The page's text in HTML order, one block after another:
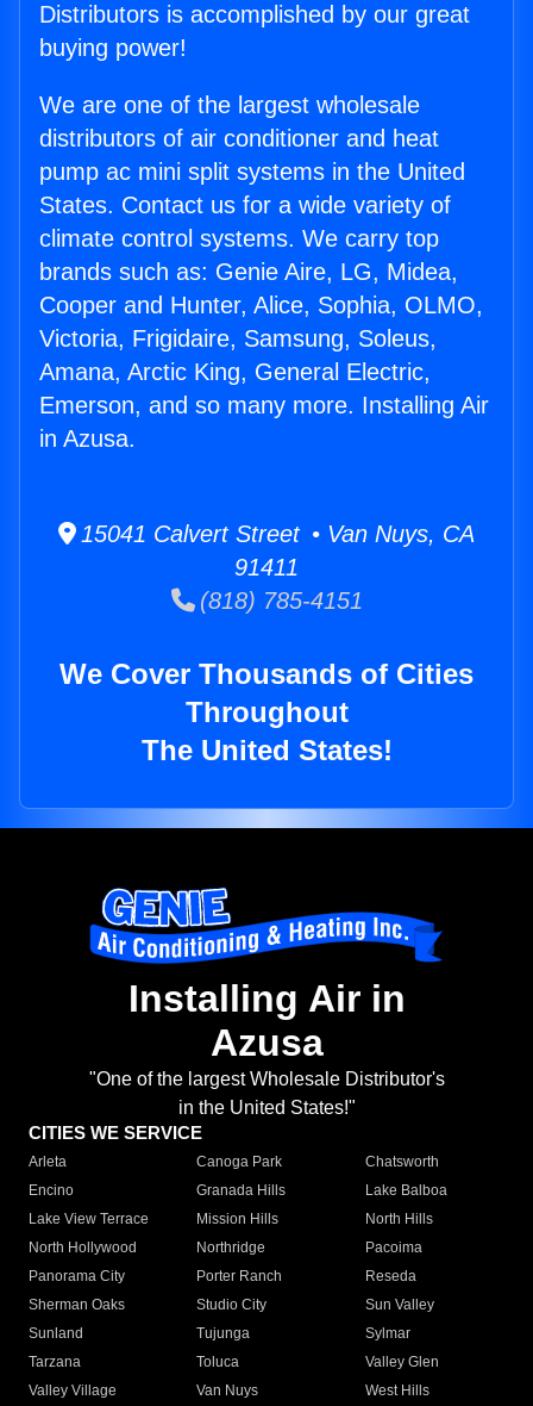
Distributors is accomplished by our great
buying power!
We are one of the largest wholesale
distributors of air conditioner and heat
pump ac mini split systems in the United
States. Contact us for a wide variety of
climate control systems. We carry top
brands such as: Genie Aire, LG, Midea,
Cooper and Hunter, Alice, Sophia, OLMO,
Victoria, Frigidaire, Samsung, Soleus,
Amana, Arctic King, General Electric,
Emerson, and so many more. Installing Air
in Azusa.
15041 Calvert Street • Van Nuys, CA
91411
(818) 785-4151
We Cover Thousands of Cities
Throughout
The United States!
Installing Air in
Azusa
"One of the largest Wholesale Distributor's
in the United States!"
CITIES WE SERVICE
Arleta Canoga Park
Chatsworth
Encino
Granada Hills
Lake Balboa
Lake View Terrace
Mission Hills
North Hills
North Hollywood
Northridge
Pacoima
Panorama City
Porter Ranch
Reseda
Sherman Oaks
Studio City
Sun Valley
Sunland
Tujunga
Sylmar
Tarzana
Toluca
Valley Glen
Valley Village
Van Nuys
West Hills